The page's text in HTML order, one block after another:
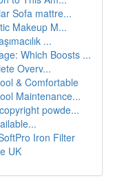
Sofa mattre...
Makeup M...
...
Which Boosts ...
Overv...
& Comfortable
Maintenance...
powde...
Iron Filter
UK